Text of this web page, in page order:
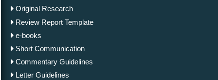
Original Research
Review Report Template
e-books
Short Communication
Commentary Guidelines
Letter Guidelines